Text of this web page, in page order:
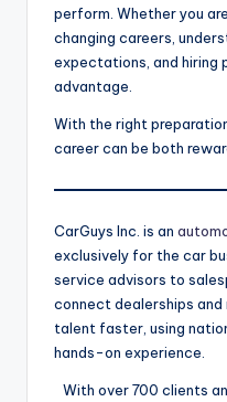
perform. Whether you
changing careers,
expectations, and hiring
advantage.
With the right
career can be both
CarGuys Inc. is an
exclusively for the car
service advisors to
connect dealerships
talent faster, using
hands-on experience.
With over 700 clients